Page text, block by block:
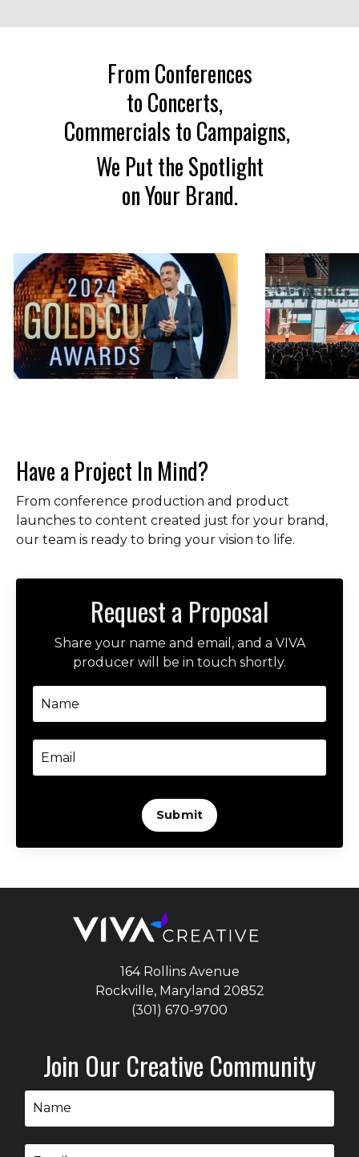
From Conferences
to Concerts,
Commercials to Campaigns,
We Put the Spotlight
on Your Brand.
Have a Project In Mind?
From conference production and product
launches to content created just for your brand,
our team is ready to bring your vision to life.
Request a Proposal
Share your name and email, and a VIVA
producer will be in touch shortly.
Submit
164 Rollins Avenue
Rockville, Maryland 20852
(301) 670-9700
Join Our Creative Community